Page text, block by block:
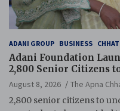
ADANI GROUP BUSINESS
Adani Foundation
2,800 Senior Citizens
August 8, 2026
The Apna
2,800 senior citizens to